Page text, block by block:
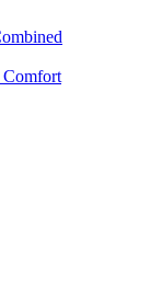
Comfort